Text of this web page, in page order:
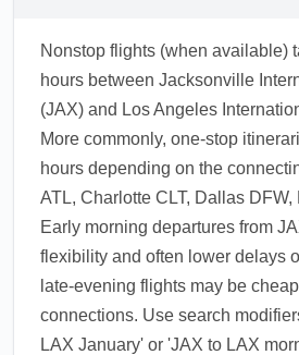
Nonstop flights (when available)
hours between Jacksonville
(JAX) and Los Angeles
More commonly, one-stop
hours depending on the
ATL, Charlotte CLT, Dallas
Early morning departures from
flexibility and often lower delays
late-evening flights may be
connections. Use search
LAX January' or 'JAX to LAX